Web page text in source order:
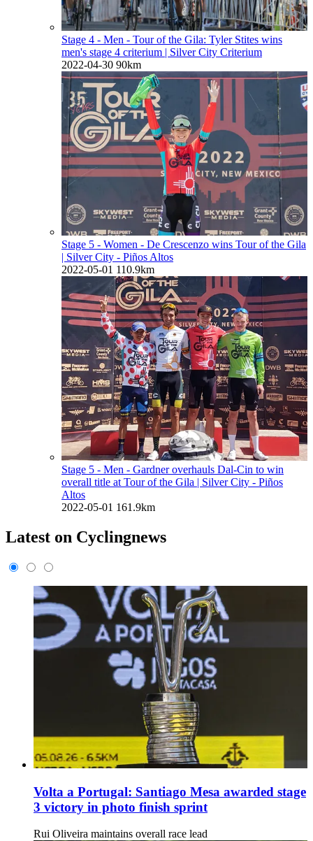
Stage 4 - Men - Tour of the Gila: Tyler Stites wins
men's stage 4 criterium | Silver City Criterium
2022-04-30 90km
Stage 5 - Women - De Crescenzo wins Tour of the Gila
| Silver City - Piños Altos
2022-05-01 110.9km
Stage 5 - Men - Gardner overhauls Dal-Cin to win
overall title at Tour of the Gila | Silver City - Piños
Altos
2022-05-01 161.9km
Latest on Cyclingnews
Volta a Portugal: Santiago Mesa awarded stage
3 victory in photo finish sprint
Rui Oliveira maintains overall race lead